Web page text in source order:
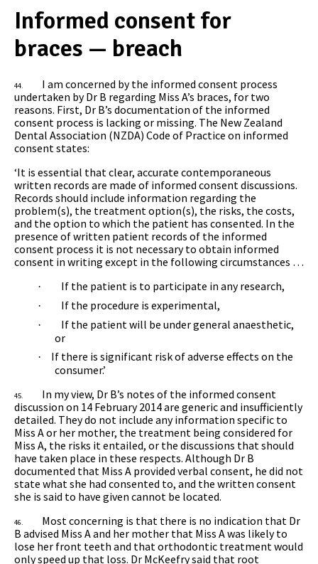
Informed consent for
braces — breach
44.
I am concerned by the informed consent process
undertaken by Dr B regarding Miss A’s braces, for two
reasons. First, Dr B’s documentation of the informed
consent process is lacking or missing. The New Zealand
Dental Association (NZDA) Code of Practice on informed
consent states:
‘It is essential that clear, accurate contemporaneous
written records are made of informed consent discussions.
Records should include information regarding the
problem(s), the treatment option(s), the risks, the costs,
and the option to which the patient has consented. In the
presence of written patient records of the informed
consent process it is not necessary to obtain informed
consent in writing except in the following circumstances …
· If the patient is to participate in any research,
· If the procedure is experimental,
· If the patient will be under general anaesthetic,
or
·
If there is significant risk of adverse effects on the
consumer.’
45.
In my view, Dr B’s notes of the informed consent
discussion on 14 February 2014 are generic and insufficiently
detailed. They do not include any information specific to
Miss A or her mother, the treatment being considered for
Miss A, the risks it entailed, or the discussions that should
have taken place in these respects. Although Dr B
documented that Miss A provided verbal consent, he did not
state what she had consented to, and the written consent
she is said to have given cannot be located.
46.
Most concerning is that there is no indication that Dr
B advised Miss A and her mother that Miss A was likely to
lose her front teeth and that orthodontic treatment would
only speed up that loss. Dr McKeefry said that root